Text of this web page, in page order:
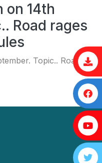
on 14th
Road rages
Topic.. Road